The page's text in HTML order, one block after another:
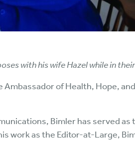
with his wife Hazel while in
Ambassador of Health, Hope,
Bimler has served as
work as the Editor-at-Large,